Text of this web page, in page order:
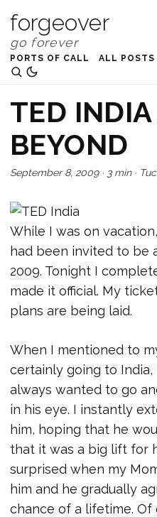
forgeover
PORTS OF CALL ALL POSTS
TED
BEYOND
September 8, 2009· 3 min·
While I was on
had been invited to be
2009. Tonight I
made it official. My
plans are being laid.
When I mentioned to
certainly going to
always wanted to go
in his eye. I instantly
him, hoping that he
that it was a big lift for
surprised when my
him and he gradually
chance of a lifetime.